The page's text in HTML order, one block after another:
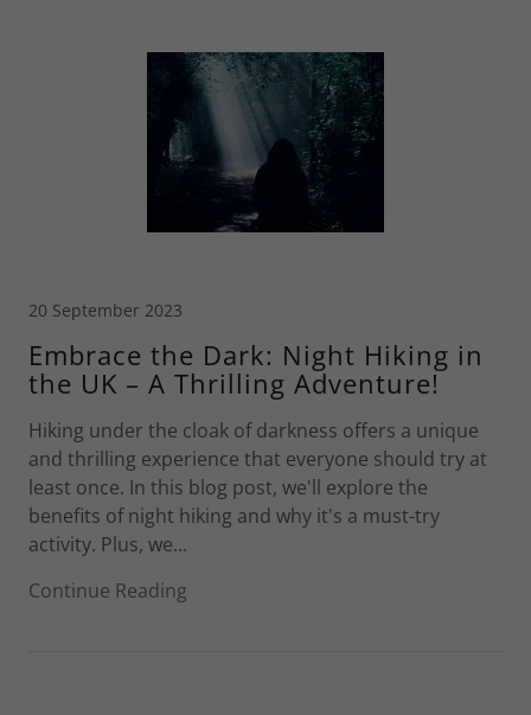
20 September 2023
Embrace the Dark: Night Hiking in
the UK – A Thrilling Adventure!
Hiking under the cloak of darkness offers a unique
and thrilling experience that everyone should try at
least once. In this blog post, we'll explore the
benefits of night hiking and why it's a must-try
activity. Plus, we...
Continue Reading